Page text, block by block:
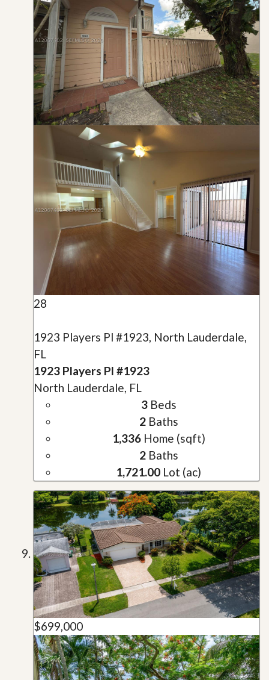
28
1923 Players Pl #1923, North Lauderdale,
FL
1923 Players Pl #1923
North Lauderdale, FL
3Beds
2Baths
1,336Home (sqft)
2Baths
1,721.00 Lot (ac)
$699,000